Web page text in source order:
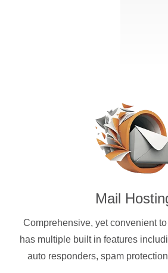
Mail
Comprehensive, yet convenient
has multiple built in features
auto responders, spam